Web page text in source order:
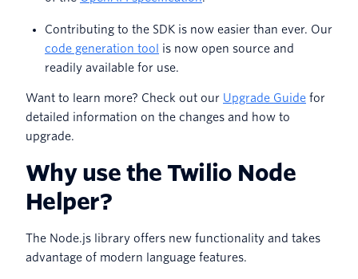
Contributing to the SDK is now easier than ever. Our
code generation tool
is now open source and
readily available for use.
Want to learn more? Check out our Upgrade Guide for
detailed information on the changes and how to
upgrade.
Why use the Twilio Node
Helper?
The Node.js library offers new functionality and takes
advantage of modern language features.